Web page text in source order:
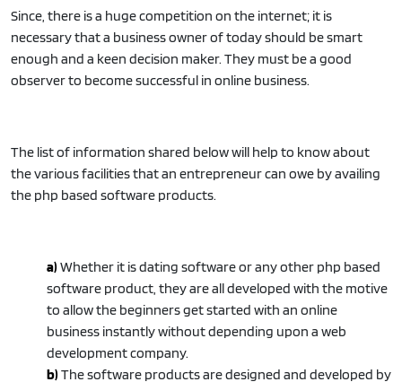
Since, there is a huge competition on the internet; it is
necessary that a business owner of today should be smart
enough and a keen decision maker. They must be a good
observer to become successful in online business.
The list of information shared below will help to know about
the various facilities that an entrepreneur can owe by availing
the php based software products.
a) Whether it is dating software or any other php based
software product, they are all developed with the motive
to allow the beginners get started with an online
business instantly without depending upon a web
development company.
b) The software products are designed and developed by